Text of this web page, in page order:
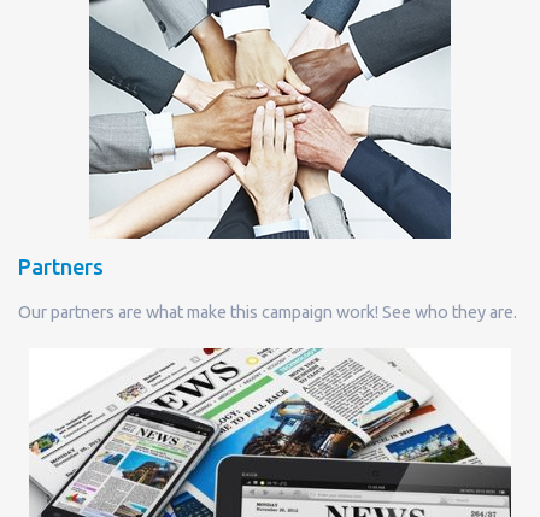
Partners
Our partners are what make this campaign work! See who they are.